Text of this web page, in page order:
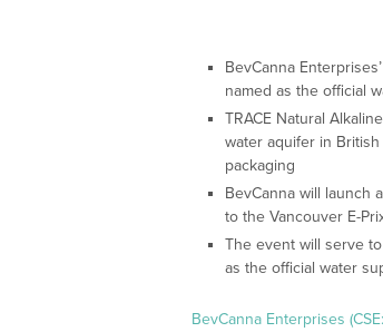
BevCanna
named as the official
TRACE Natural
water aquifer in
packaging
BevCanna will launch
to the Vancouver E-
The event will serve
as the official water
BevCanna Enterprises